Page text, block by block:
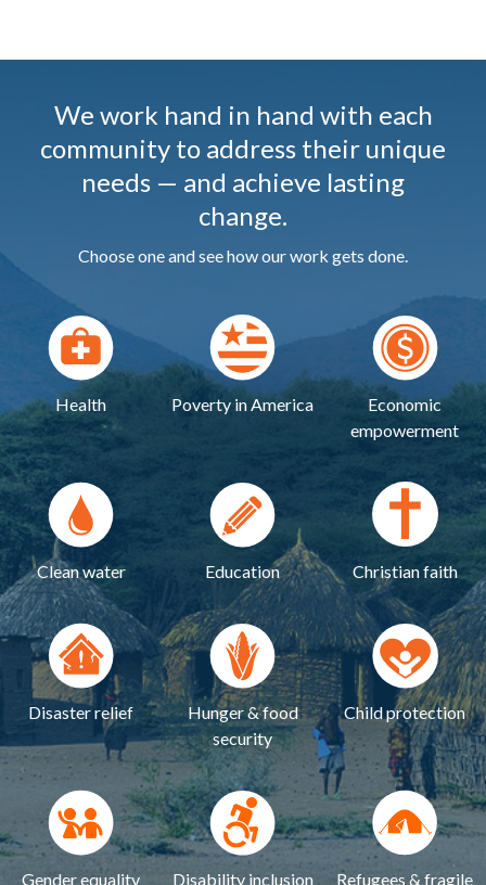
We work hand in hand with each
community to address their unique
needs — and achieve lasting
change.
Choose one and see how our work gets done.
Health Poverty in America
Economic
empowerment
Clean water Education Christian faith
Disaster relief
Hunger & food
security
Child protection
Gender equality Disability inclusion Refugees & fragile